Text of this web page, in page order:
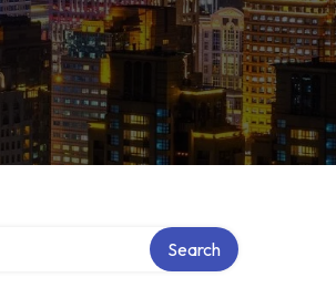
Search